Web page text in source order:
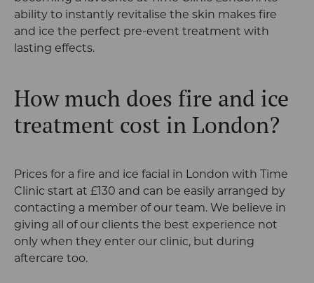
ability to instantly revitalise the skin makes fire
and ice the perfect pre-event treatment with
lasting effects.
How much does fire and ice
treatment cost in London?
Prices for a fire and ice facial in London with Time
Clinic start at £130 and can be easily arranged by
contacting a member of our team. We believe in
giving all of our clients the best experience not
only when they enter our clinic, but during
aftercare too.